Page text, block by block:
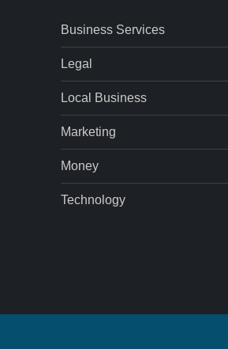
Business Services
Legal
Local Business
Marketing
Money
Technology